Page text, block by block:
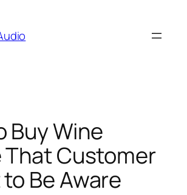
Buy Wine
That Customer
Be Aware